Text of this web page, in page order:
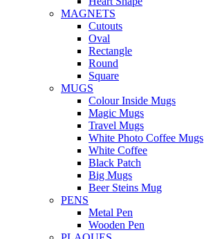
MAGNETS
Cutouts
Oval
Rectangle
Round
Square
MUGS
Colour Inside Mugs
Magic Mugs
Travel Mugs
White Photo Coffee Mugs
White Coffee
Black Patch
Big Mugs
Beer Steins Mug
PENS
Metal Pen
Wooden Pen